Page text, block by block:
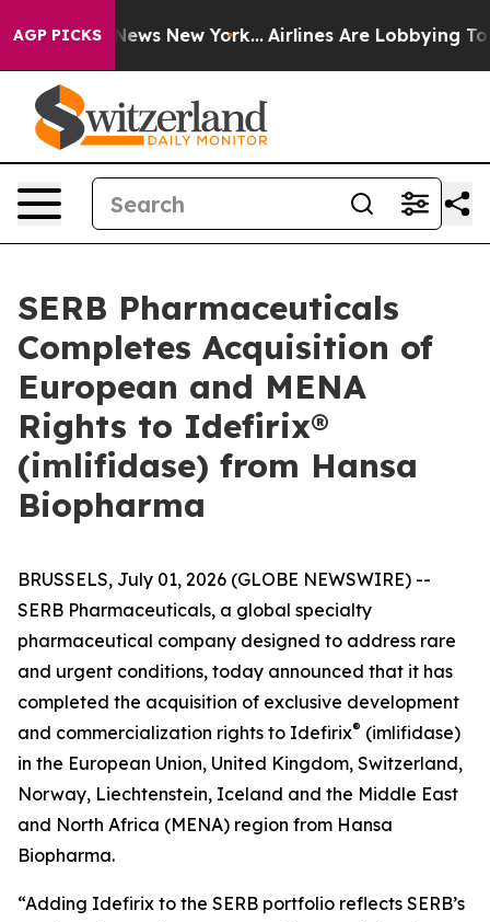
AGP PICKS
CBS News New York... Airlines Are Lobbying To
SERB Pharmaceuticals
Completes Acquisition of
European and MENA
Rights to Idefirix®
(imlifidase) from Hansa
Biopharma
BRUSSELS, July 01, 2026 (GLOBE NEWSWIRE) --
SERB Pharmaceuticals, a global specialty
pharmaceutical company designed to address rare
and urgent conditions, today announced that it has
completed the acquisition of exclusive development
and commercialization rights to Idefirix® (imlifidase)
in the European Union, United Kingdom, Switzerland,
Norway, Liechtenstein, Iceland and the Middle East
and North Africa (MENA) region from Hansa
Biopharma.
“Adding Idefirix to the SERB portfolio reflects SERB’s